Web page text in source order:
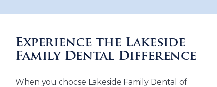
Experience the Lakeside
Family Dental Difference
When you choose Lakeside Family Dental of